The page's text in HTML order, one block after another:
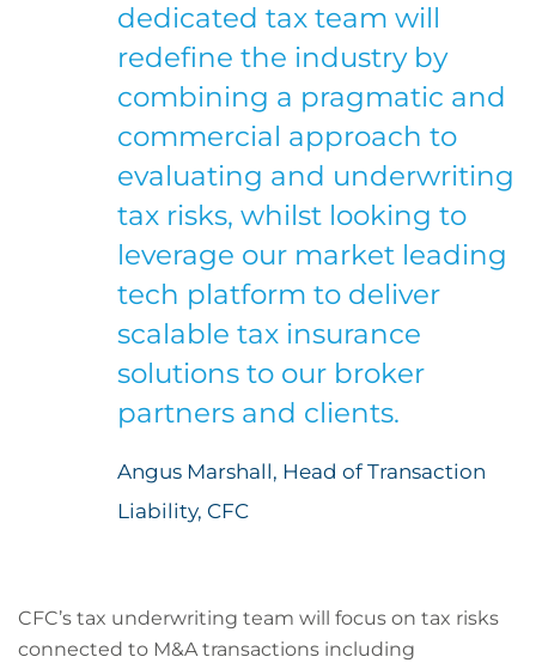
dedicated tax team will
redefine the industry by
combining a pragmatic and
commercial approach to
evaluating and underwriting
tax risks, whilst looking to
leverage our market leading
tech platform to deliver
scalable tax insurance
solutions to our broker
partners and clients.
Angus Marshall, Head of Transaction
Liability, CFC
CFC’s tax underwriting team will focus on tax risks
connected to M&A transactions including